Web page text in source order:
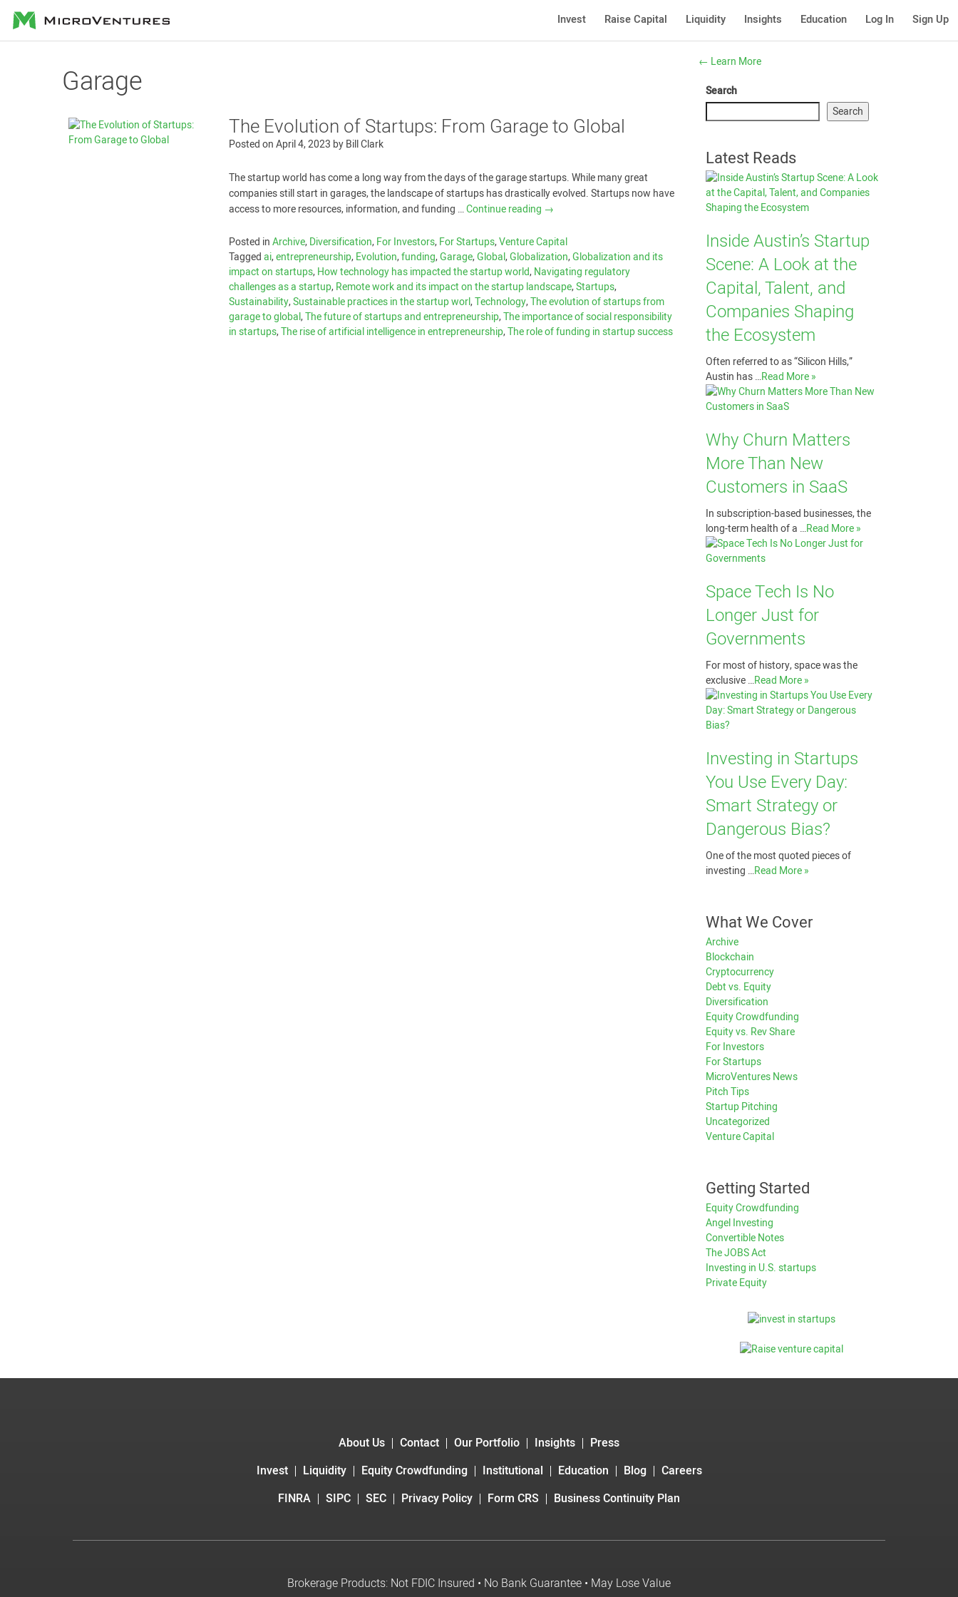
MicroVentures Invest Raise Capital Liquidity Insights Education Log In Sign Up
Garage
The Evolution of Startups: From Garage to Global
Posted onApril 4, 2023 byBill Clark
The startup world has come a long way from the days of the garage startups. While many great
companies still start in garages, the landscape of startups has drastically evolved. Startups now have
access to more resources, information, and funding …Continue reading →
Posted inArchive,Diversification,For Investors,For Startups,Venture Capital
Taggedai,entrepreneurship,Evolution,funding,Garage,Global,Globalization,Globalization and its
impact on startups,How technology has impacted the startup world,Navigating regulatory
challenges as a startup,Remote work and its impact on the startup landscape,Startups,
Sustainability,Sustainable practices in the startup worl,Technology,The evolution of startups from
garage to global,The future of startups and entrepreneurship,The importance of social responsibility
in startups,The rise of artificial intelligence in entrepreneurship,The role of funding in startup success
← Learn More
Search
Search
Latest Reads
Inside Austin’s Startup
Scene: A Look at the
Capital, Talent, and
Companies Shaping
the Ecosystem
Often referred to as “Silicon Hills,”
Austin has …Read More »
Why Churn Matters
More Than New
Customers in SaaS
In subscription-based businesses, the
long-term health of a …Read More »
Space Tech Is No
Longer Just for
Governments
For most of history, space was the
exclusive …Read More »
Investing in Startups
You Use Every Day:
Smart Strategy or
Dangerous Bias?
One of the most quoted pieces of
investing …Read More »
What We Cover
Archive
Blockchain
Cryptocurrency
Debt vs. Equity
Diversification
Equity Crowdfunding
Equity vs. Rev Share
For Investors
For Startups
MicroVentures News
Pitch Tips
Startup Pitching
Uncategorized
Venture Capital
Getting Started
Equity Crowdfunding
Angel Investing
Convertible Notes
The JOBS Act
Investing in U.S. startups
Private Equity
About Us Contact Our Portfolio Insights
Press
Invest
Liquidity Equity Crowdfunding Institutional Education Blog
Careers
FINRA
SIPC SEC Privacy Policy Form CRS Business Continuity Plan
Brokerage Products: Not FDIC Insured • No Bank Guarantee • May Lose Value